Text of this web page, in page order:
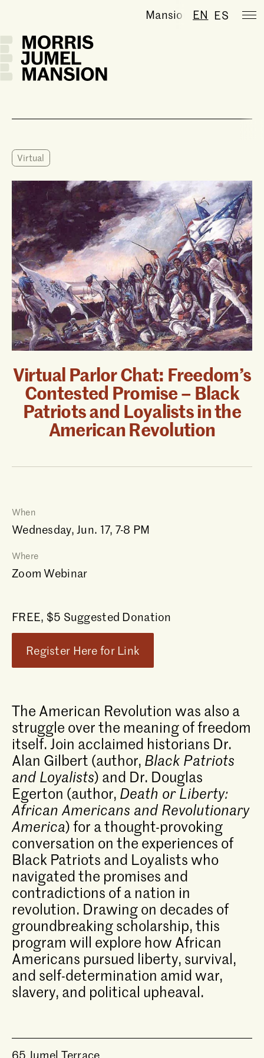
Mansion temporarily
EN ES
Virtual
Virtual Parlor Chat: Freedom’s
Contested Promise – Black
Patriots and Loyalists in the
American Revolution
When
Wednesday, Jun. 17, 7-8 PM
Where
Zoom Webinar
FREE, $5 Suggested Donation
Register Here for Link
The American Revolution was also a
struggle over the meaning of freedom
itself. Join acclaimed historians Dr.
Alan Gilbert (author, Black Patriots
and Loyalists) and Dr. Douglas
Egerton (author, Death or Liberty:
African Americans and Revolutionary
America) for a thought-provoking
conversation on the experiences of
Black Patriots and Loyalists who
navigated the promises and
contradictions of a nation in
revolution. Drawing on decades of
groundbreaking scholarship, this
program will explore how African
Americans pursued liberty, survival,
and self-determination amid war,
slavery, and political upheaval.
65 Jumel Terrace